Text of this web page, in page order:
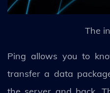
The
Ping allows you to
transfer a data